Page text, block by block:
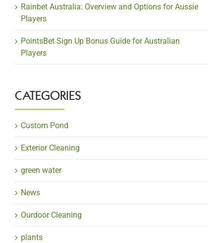
Rainbet Australia: Overview and Options for Aussie
Players
PointsBet Sign Up Bonus Guide for Australian
Players
CATEGORIES
Custom Pond
Exterior Cleaning
green water
News
Ourdoor Cleaning
plants